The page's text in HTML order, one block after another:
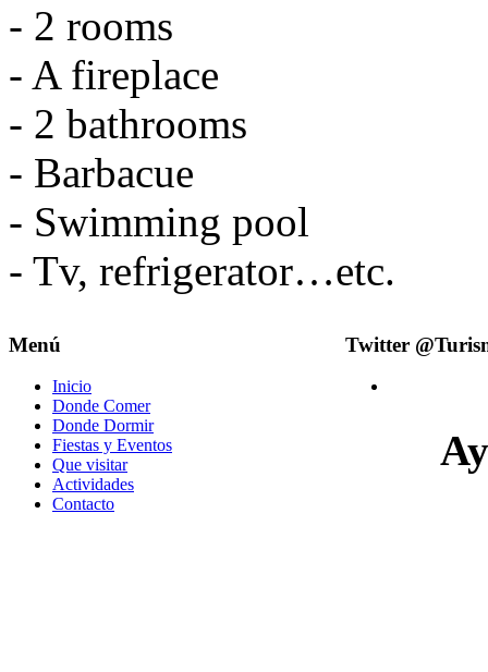
- 2 rooms
- A fireplace
- 2 bathrooms
- Barbacue
- Swimming pool
- Tv, refrigerator…etc.
Menú
Inicio
Donde Comer
Donde Dormir
Fiestas y Eventos
Que visitar
Actividades
Contacto
Twitter